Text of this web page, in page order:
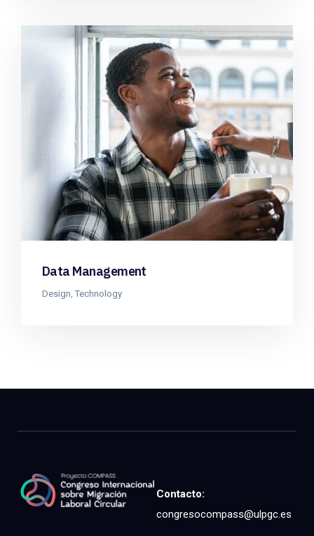
Data Management
Design, Technology
Contacto:
congresocompass@ulpgc.es